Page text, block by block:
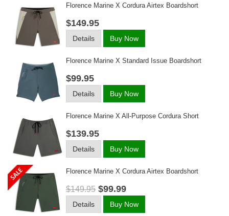
Florence Marine X Cordura Airtex Boardshort
$149.95
Details Buy Now
Florence Marine X Standard Issue Boardshort
$99.95
Details Buy Now
Florence Marine X All-Purpose Cordura Short
$139.95
Details Buy Now
Florence Marine X Cordura Airtex Boardshort
$149.95 $99.99
Details Buy Now